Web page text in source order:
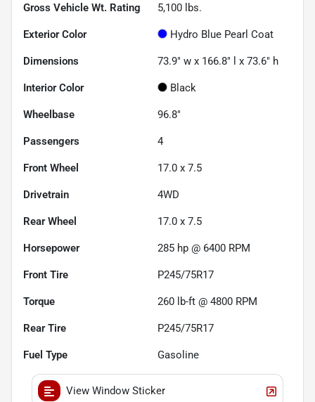
Gross Vehicle Wt. Rating 5,100 lbs.
Exterior Color Hydro Blue Pearl Coat
Dimensions 73.9" w x 166.8" l x 73.6" h
Interior Color Black
Wheelbase 96.8"
Passengers 4
Front Wheel 17.0 x 7.5
Drivetrain 4WD
Rear Wheel 17.0 x 7.5
Horsepower 285 hp @ 6400 RPM
Front Tire P245/75R17
Torque 260 lb-ft @ 4800 RPM
Rear Tire P245/75R17
Fuel Type Gasoline
View Window Sticker